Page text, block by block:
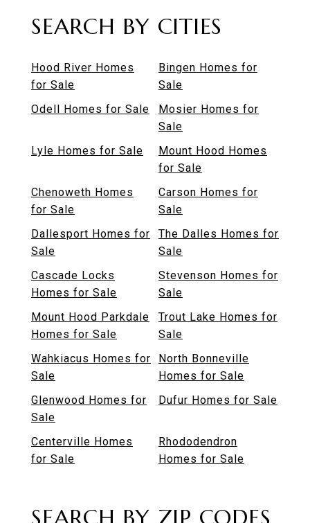
SEARCH BY CITIES
Hood River Homes
for Sale
Bingen Homes for
Sale
Odell Homes for Sale
Mosier Homes for
Sale
Lyle Homes for Sale
Mount Hood Homes
for Sale
Chenoweth Homes
for Sale
Carson Homes for
Sale
Dallesport Homes for
Sale
The Dalles Homes for
Sale
Cascade Locks
Homes for Sale
Stevenson Homes for
Sale
Mount Hood Parkdale
Homes for Sale
Trout Lake Homes for
Sale
Wahkiacus Homes for
Sale
North Bonneville
Homes for Sale
Glenwood Homes for
Sale
Dufur Homes for Sale
Centerville Homes
for Sale
Rhododendron
Homes for Sale